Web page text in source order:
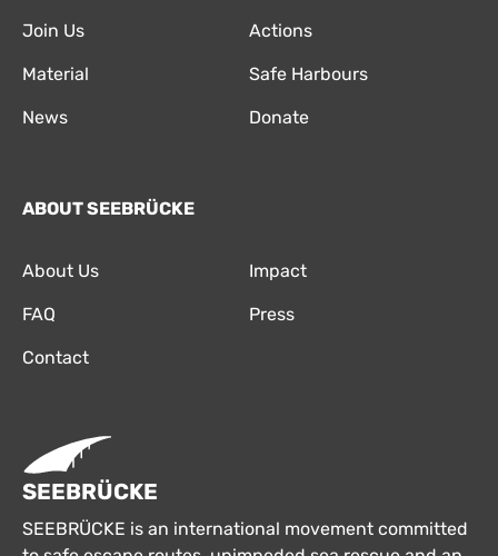
Join Us Actions
Material Safe Harbours
News Donate
ABOUT SEEBRÜCKE
About Us Impact
FAQ Press
Contact
SEEBRÜCKE
SEEBRÜCKE is an international movement committed